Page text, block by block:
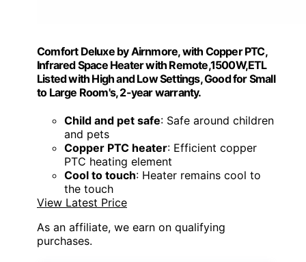
Comfort Deluxe by Airnmore, with Copper PTC,
Infrared Space Heater with Remote,1500W,ETL
Listed with High and Low Settings, Good for Small
to Large Room's, 2-year warranty.
Child and pet safe: Safe around children
and pets
Copper PTC heater: Efficient copper
PTC heating element
Cool to touch: Heater remains cool to
the touch
View Latest Price
As an affiliate, we earn on qualifying
purchases.